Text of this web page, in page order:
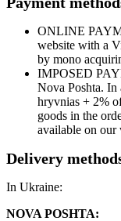
ONLINE
website with a
by mono
IMPOSED
Nova Poshta. In
hryvnias + 2%
goods in the
available on our
Delivery
In Ukraine:
NOVA POSHTA: